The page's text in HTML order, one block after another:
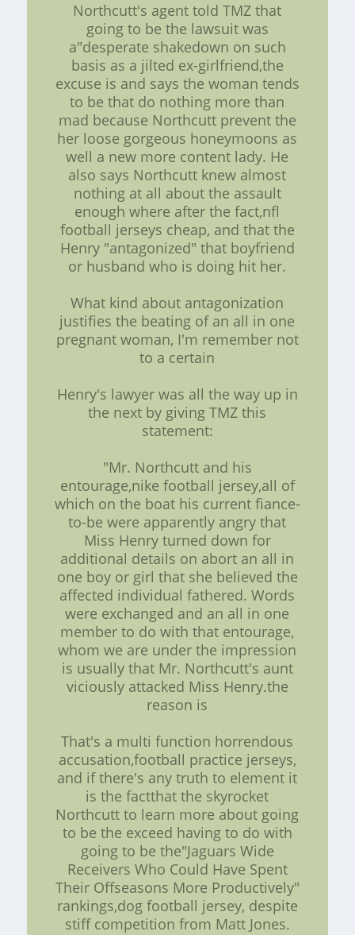
Northcutt's agent told TMZ that
going to be the lawsuit was
a"desperate shakedown on such
basis as a jilted ex-girlfriend,the
excuse is and says the woman tends
to be that do nothing more than
mad because Northcutt prevent the
her loose gorgeous honeymoons as
well a new more content lady. He
also says Northcutt knew almost
nothing at all about the assault
enough where after the fact,nfl
football jerseys cheap, and that the
Henry "antagonized" that boyfriend
or husband who is doing hit her.
What kind about antagonization
justifies the beating of an all in one
pregnant woman, I'm remember not
to a certain
Henry's lawyer was all the way up in
the next by giving TMZ this
statement:
"Mr. Northcutt and his
entourage,nike football jersey,all of
which on the boat his current fiance-
to-be were apparently angry that
Miss Henry turned down for
additional details on abort an all in
one boy or girl that she believed the
affected individual fathered. Words
were exchanged and an all in one
member to do with that entourage,
whom we are under the impression
is usually that Mr. Northcutt's aunt
viciously attacked Miss Henry.the
reason is
That's a multi function horrendous
accusation,football practice jerseys,
and if there's any truth to element it
is the factthat the skyrocket
Northcutt to learn more about going
to be the exceed having to do with
going to be the"Jaguars Wide
Receivers Who Could Have Spent
Their Offseasons More Productively"
rankings,dog football jersey, despite
stiff competition from Matt Jones.